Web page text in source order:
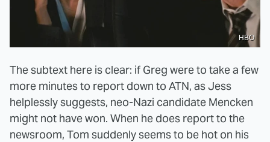
HBO
The subtext here is clear: if Greg were to take a few
more minutes to report down to ATN, as Jess
helplessly suggests, neo-Nazi candidate Mencken
might not have won. When he does report to the
newsroom, Tom suddenly seems to be hot on his